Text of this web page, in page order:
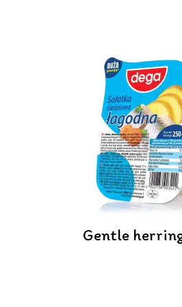
Gentle